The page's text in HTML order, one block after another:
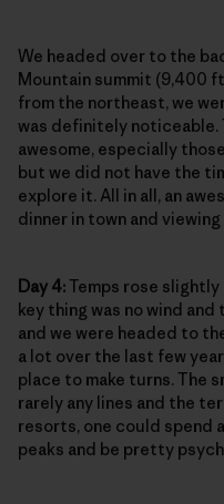
We headed over to the
Mountain summit (9,400
from the northeast, we
was definitely noticeable.
awesome, especially
but we did not have the
explore it. All in all, an
dinner in town and
Day 4:Temps rose slightly
key thing was no wind and
and we were headed to
a lot over the last few
place to make turns. The
rarely any lines and the
resorts, one could spend
peaks and be pretty